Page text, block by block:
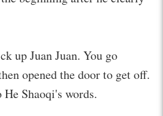
up Juan Juan. You go
opened the door to get off.
Shaoqi's words.